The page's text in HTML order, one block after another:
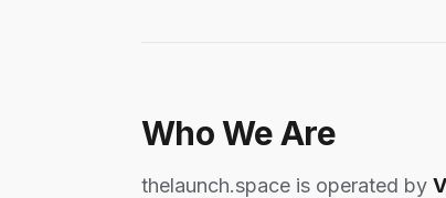
Who We Are
thelaunch.space is operated by